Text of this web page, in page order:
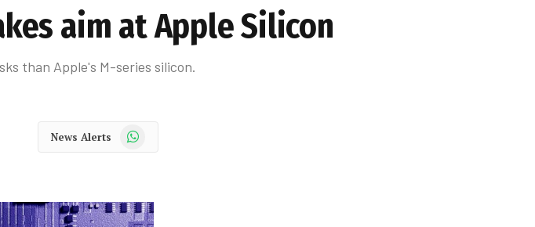
aim at Apple Silicon
than Apple's M-series silicon.
News Alerts WhatsApp